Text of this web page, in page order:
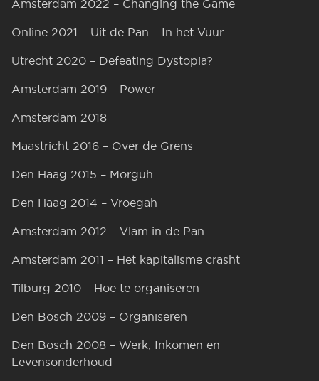
Amsterdam 2022 – Changing the Game
Online 2021 – Uit de Pan – In het Vuur
Utrecht 2020 – Defeating Dystopia?
Amsterdam 2019 – Power
Amsterdam 2018
Maastricht 2016 – Over de Grens
Den Haag 2015 – Morguh
Den Haag 2014 – Vroegah
Amsterdam 2012 – Vlam in de Pan
Amsterdam 2011 – Het kapitalisme crasht
Tilburg 2010 – Hoe te organiseren
Den Bosch 2009 – Organiseren
Den Bosch 2008 – Werk, Inkomen en
Levensonderhoud